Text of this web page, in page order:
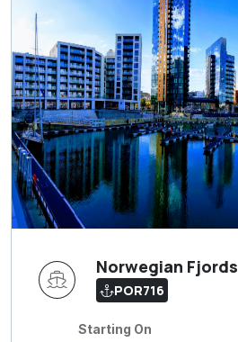
Norwegian Fjords
POR716
Starting On